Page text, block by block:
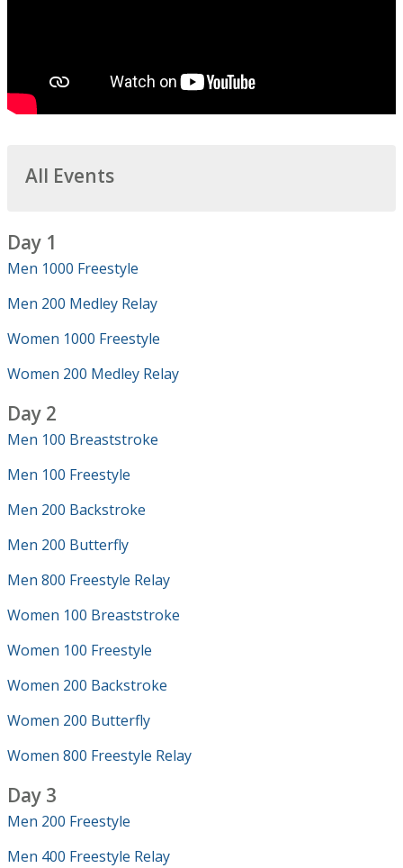
All Events
Day 1
Men 1000 Freestyle
Men 200 Medley Relay
Women 1000 Freestyle
Women 200 Medley Relay
Day 2
Men 100 Breaststroke
Men 100 Freestyle
Men 200 Backstroke
Men 200 Butterfly
Men 800 Freestyle Relay
Women 100 Breaststroke
Women 100 Freestyle
Women 200 Backstroke
Women 200 Butterfly
Women 800 Freestyle Relay
Day 3
Men 200 Freestyle
Men 400 Freestyle Relay